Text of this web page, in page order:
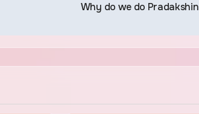
Why do we do